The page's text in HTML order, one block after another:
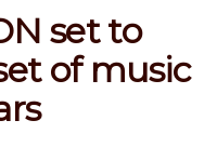
set to
of music